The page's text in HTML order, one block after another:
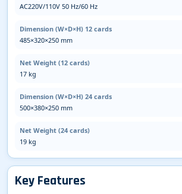
AC220V/110V 50 Hz/60 Hz
Dimension (W×D×H) 12 cards
485×320×250 mm
Net Weight (12 cards)
17 kg
Dimension (W×D×H) 24 cards
500×380×250 mm
Net Weight (24 cards)
19 kg
Key Features